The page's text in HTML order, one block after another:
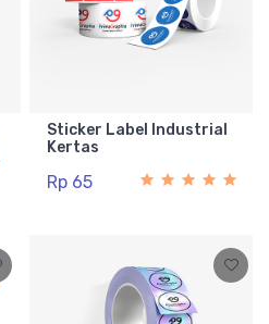
Sticker Label Industrial
Kertas
Rp 65